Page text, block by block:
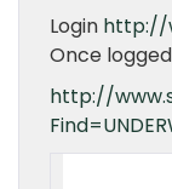
Login http://
Once
http://